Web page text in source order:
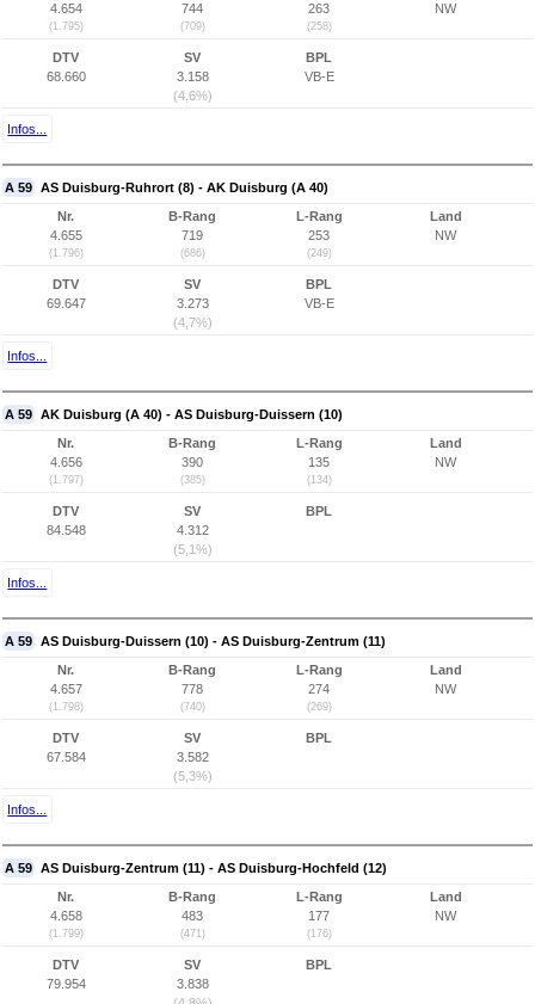
4.654
(1.795)
744
(709)
263
(258)
NW
DTV
68.660
SV
3.158
(4,6%)
BPL
VB-E
Infos...
A 59 AS Duisburg-Ruhrort (8) - AK Duisburg (A 40)
Nr.
4.655
(1.796)
B-Rang
719
(686)
L-Rang
253
(249)
Land
NW
DTV
69.647
SV
3.273
(4,7%)
BPL
VB-E
Infos...
A 59 AK Duisburg (A 40) - AS Duisburg-Duissern (10)
Nr.
4.656
(1.797)
B-Rang
390
(385)
L-Rang
135
(134)
Land
NW
DTV
84.548
SV
4.312
(5,1%)
BPL
Infos...
A 59 AS Duisburg-Duissern (10) - AS Duisburg-Zentrum (11)
Nr.
4.657
(1.798)
B-Rang
778
(740)
L-Rang
274
(269)
Land
NW
DTV
67.584
SV
3.582
(5,3%)
BPL
Infos...
A 59 AS Duisburg-Zentrum (11) - AS Duisburg-Hochfeld (12)
Nr.
4.658
(1.799)
B-Rang
483
(471)
L-Rang
177
(176)
Land
NW
DTV
79.954
SV
3.838
BPL